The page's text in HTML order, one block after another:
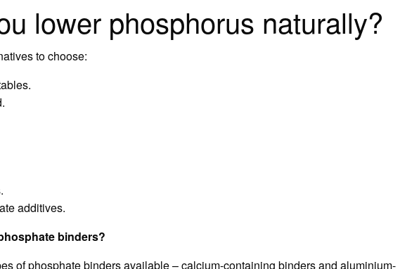
lower phosphorus naturally?
to choose:
additives.
binders?
of phosphate binders available – calcium-containing binders and aluminium-